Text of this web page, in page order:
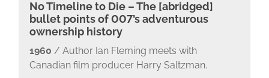
No Timeline to Die – The [abridged]
bullet points of 007’s adventurous
ownership history
1960 / Author Ian Fleming meets with
Canadian film producer Harry Saltzman.